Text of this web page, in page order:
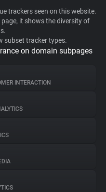
trackers seen on this website.
it shows the diversity of
subset tracker types.
on domain subpages
INTERACTION